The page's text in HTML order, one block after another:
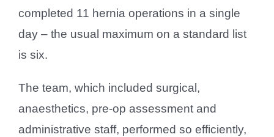
completed 11 hernia operations in a single
day – the usual maximum on a standard list
is six.
The team, which included surgical,
anaesthetics, pre-op assessment and
administrative staff, performed so efficiently,